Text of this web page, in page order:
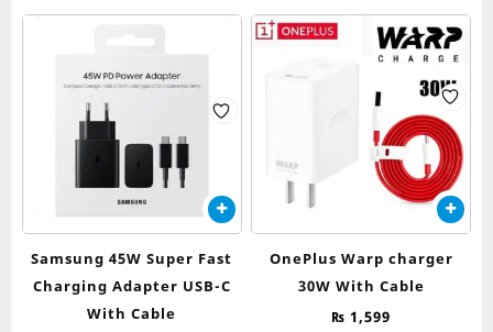
Samsung 45W Super Fast
Charging Adapter USB-C
With Cable
OnePlus Warp charger
30W With Cable
₨ 1,599